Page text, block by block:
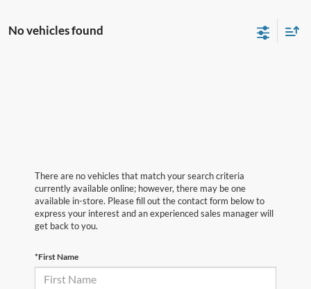
No vehicles found
There are no vehicles that match your search criteria
currently available online; however, there may be one
available in-store. Please fill out the contact form below to
express your interest and an experienced sales manager will
get back to you.
*First Name